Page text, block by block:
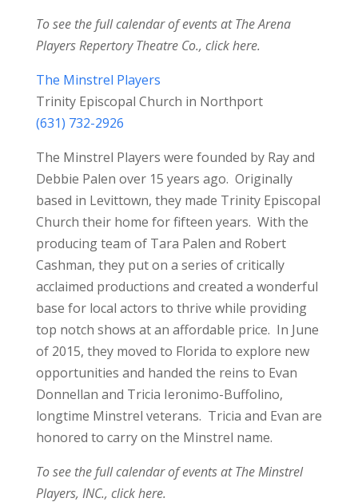
To see the full calendar of events at The Arena
Players Repertory Theatre Co., click here.
The Minstrel Players
Trinity Episcopal Church in Northport
(631) 732-2926
The Minstrel Players were founded by Ray and
Debbie Palen over 15 years ago. Originally
based in Levittown, they made Trinity Episcopal
Church their home for fifteen years. With the
producing team of Tara Palen and Robert
Cashman, they put on a series of critically
acclaimed productions and created a wonderful
base for local actors to thrive while providing
top notch shows at an affordable price. In June
of 2015, they moved to Florida to explore new
opportunities and handed the reins to Evan
Donnellan and Tricia Ieronimo-Buffolino,
longtime Minstrel veterans. Tricia and Evan are
honored to carry on the Minstrel name.
To see the full calendar of events at The Minstrel
Players, INC., click here.